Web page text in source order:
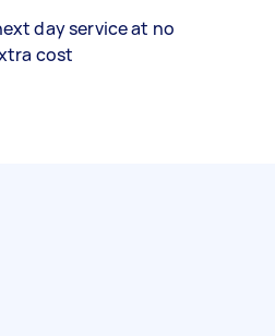
day service at no
cost